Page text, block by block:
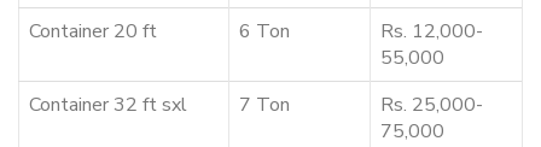
Container 20 ft
6 Ton
Rs. 12,000-
55,000
Container 32 ft sxl
7 Ton
Rs. 25,000-
75,000